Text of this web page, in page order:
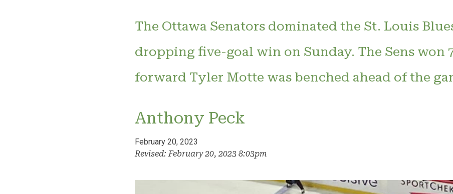
The Ottawa Senators dominated the St. Louis
dropping five-goal win on Sunday. The Sens won
forward Tyler Motte was benched ahead of the
Anthony Peck
February 20, 2023
Revised: February 20, 2023 8:03pm